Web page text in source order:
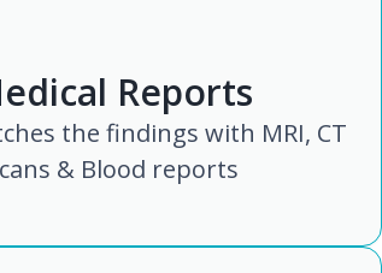
Reports
the findings with MRI, CT
& Blood reports